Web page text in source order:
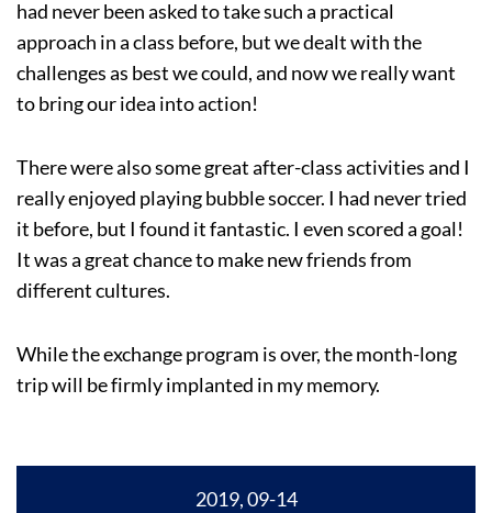
had never been asked to take such a practical
approach in a class before, but we dealt with the
challenges as best we could, and now we really want
to bring our idea into action!
There were also some great after-class activities and I
really enjoyed playing bubble soccer. I had never tried
it before, but I found it fantastic. I even scored a goal!
It was a great chance to make new friends from
different cultures.
While the exchange program is over, the month-long
trip will be firmly implanted in my memory.
2019, 09-14